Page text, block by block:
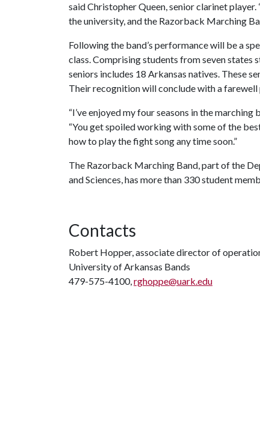
said Christopher Queen, senior clarinet player.
the university, and the Razorback Marching
Following the band’s performance will be a
class. Comprising students from seven
seniors includes 18 Arkansas natives. These
Their recognition will conclude with a
“I’ve enjoyed my four seasons in the marching
“You get spoiled working with some of the
how to play the fight song any time soon.”
The Razorback Marching Band, part of the
and Sciences, has more than 330 student
Contacts
Robert Hopper, associate director of
University of Arkansas Bands
479-575-4100,rghoppe@uark.edu